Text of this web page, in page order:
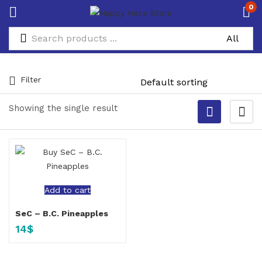
0
Showing the single result
Filter
Add to cart
SeC – B.C. Pineapples
14$